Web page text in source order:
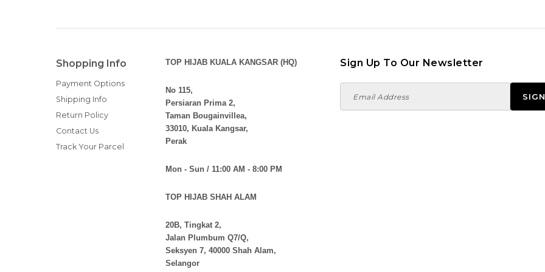
Shopping Info
Payment Options
Shipping Info
Return Policy
Contact Us
Track Your Parcel
TOP HIJAB KUALA KANGSAR (HQ)
No 115,
Persiaran Prima 2,
Taman Bougainvillea,
33010, Kuala Kangsar,
Perak
Mon - Sun / 11:00 AM - 8:00 PM
TOP HIJAB SHAH ALAM
20B, Tingkat 2,
Jalan Plumbum Q7/Q,
Seksyen 7, 40000 Shah Alam,
Selangor
Sign Up To Our Newsletter